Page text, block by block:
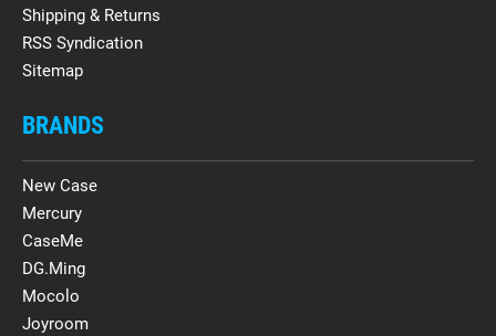
Shipping & Returns
RSS Syndication
Sitemap
BRANDS
New Case
Mercury
CaseMe
DG.Ming
Mocolo
Joyroom